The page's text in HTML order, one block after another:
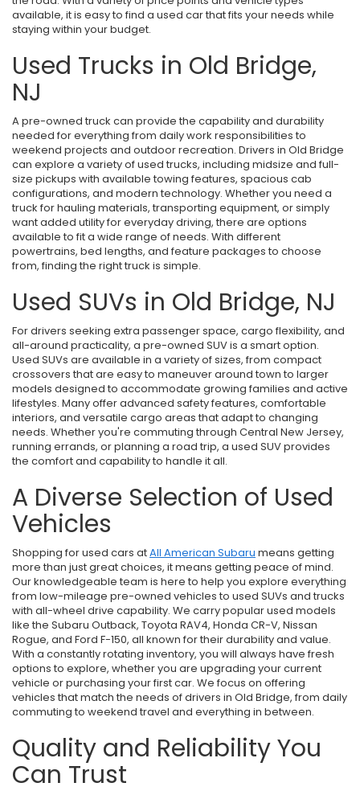
available, it is easy to find a used car that fits your needs while
staying within your budget.
Used Trucks in Old Bridge,
NJ
A pre-owned truck can provide the capability and durability
needed for everything from daily work responsibilities to
weekend projects and outdoor recreation. Drivers in Old Bridge
can explore a variety of used trucks, including midsize and full-
size pickups with available towing features, spacious cab
configurations, and modern technology. Whether you need a
truck for hauling materials, transporting equipment, or simply
want added utility for everyday driving, there are options
available to fit a wide range of needs. With different
powertrains, bed lengths, and feature packages to choose
from, finding the right truck is simple.
Used SUVs in Old Bridge, NJ
For drivers seeking extra passenger space, cargo flexibility, and
all-around practicality, a pre-owned SUV is a smart option.
Used SUVs are available in a variety of sizes, from compact
crossovers that are easy to maneuver around town to larger
models designed to accommodate growing families and active
lifestyles. Many offer advanced safety features, comfortable
interiors, and versatile cargo areas that adapt to changing
needs. Whether you're commuting through Central New Jersey,
running errands, or planning a road trip, a used SUV provides
the comfort and capability to handle it all.
A Diverse Selection of Used
Vehicles
Shopping for used cars atAll American Subaru means getting
more than just great choices, it means getting peace of mind.
Our knowledgeable team is here to help you explore everything
from low-mileage pre-owned vehicles to used SUVs and trucks
with all-wheel drive capability. We carry popular used models
like the Subaru Outback, Toyota RAV4, Honda CR-V, Nissan
Rogue, and Ford F-150, all known for their durability and value.
With a constantly rotating inventory, you will always have fresh
options to explore, whether you are upgrading your current
vehicle or purchasing your first car. We focus on offering
vehicles that match the needs of drivers in Old Bridge, from daily
commuting to weekend travel and everything in between.
Quality and Reliability You
Can Trust